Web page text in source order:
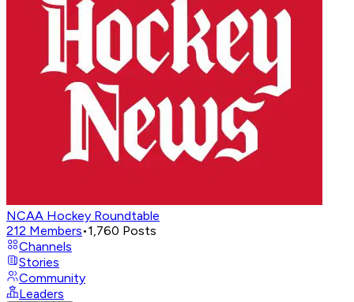
NCAA Hockey Roundtable
212 Members•1,760 Posts
Channels
Stories
Community
Leaders